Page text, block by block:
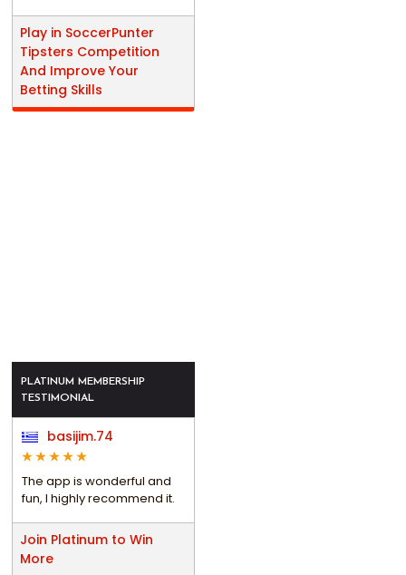
Play in SoccerPunter
Tipsters Competition
And Improve Your
Betting Skills
PLATINUM MEMBERSHIP
TESTIMONIAL
basijim.74
The app is wonderful and
fun, I highly recommend it.
Join Platinum to Win
More